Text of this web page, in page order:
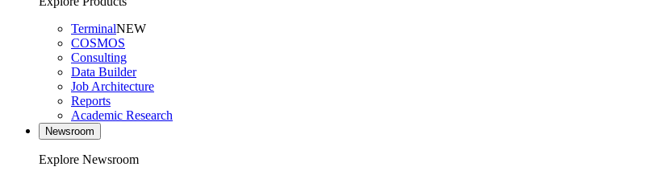
TerminalNEW
COSMOS
Consulting
Data Builder
Job Architecture
Reports
Academic Research
Newsroom
Explore Newsroom